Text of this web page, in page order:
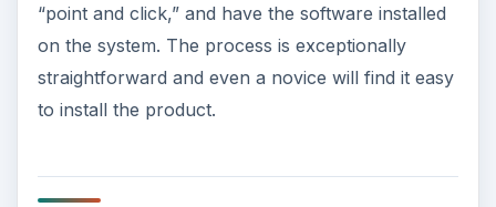
“point and click,” and have the software installed
on the system. The process is exceptionally
straightforward and even a novice will find it easy
to install the product.